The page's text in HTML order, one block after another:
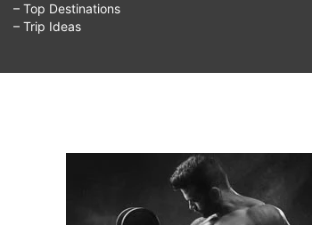
– Top Destinations
– Trip Ideas